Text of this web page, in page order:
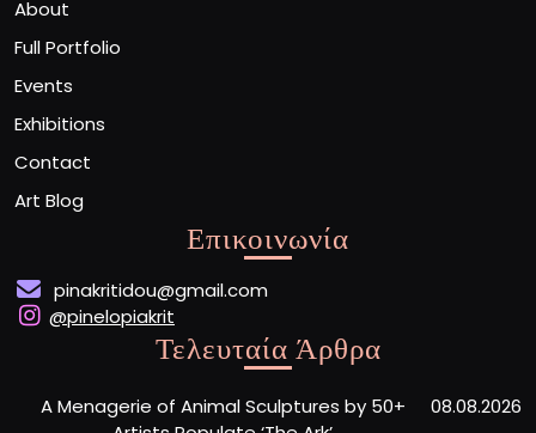
About
Full Portfolio
Events
Exhibitions
Contact
Art Blog
Επικοινωνία
pinakritidou@gmail.com
@pinelopiakrit
Τελευταία Άρθρα
A Menagerie of Animal Sculptures by 50+
08.08.2026